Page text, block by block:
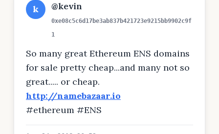
k @kevin
0xe08c5c6d17be3ab837b421723e9215bb9902c9f
1
So many great Ethereum ENS domains
for sale pretty cheap...and many not so
great..... or cheap.
http://namebazaar.io
#ethereum #ENS